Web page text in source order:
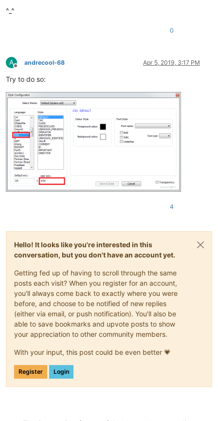
^_^
0
A
Offline
andrecool-68 Apr 5, 2019, 3:17 PM
Try to do so:
4
Hello! It looks like you're interested in this
conversation, but you don't have an account yet.
Getting fed up of having to scroll through the same
posts each visit? When you register for an account,
you'll always come back to exactly where you were
before, and choose to be notified of new replies
(either via email, or push notification). You'll also be
able to save bookmarks and upvote posts to show
your appreciation to other community members.
With your input, this post could be even better 💗
Register Login